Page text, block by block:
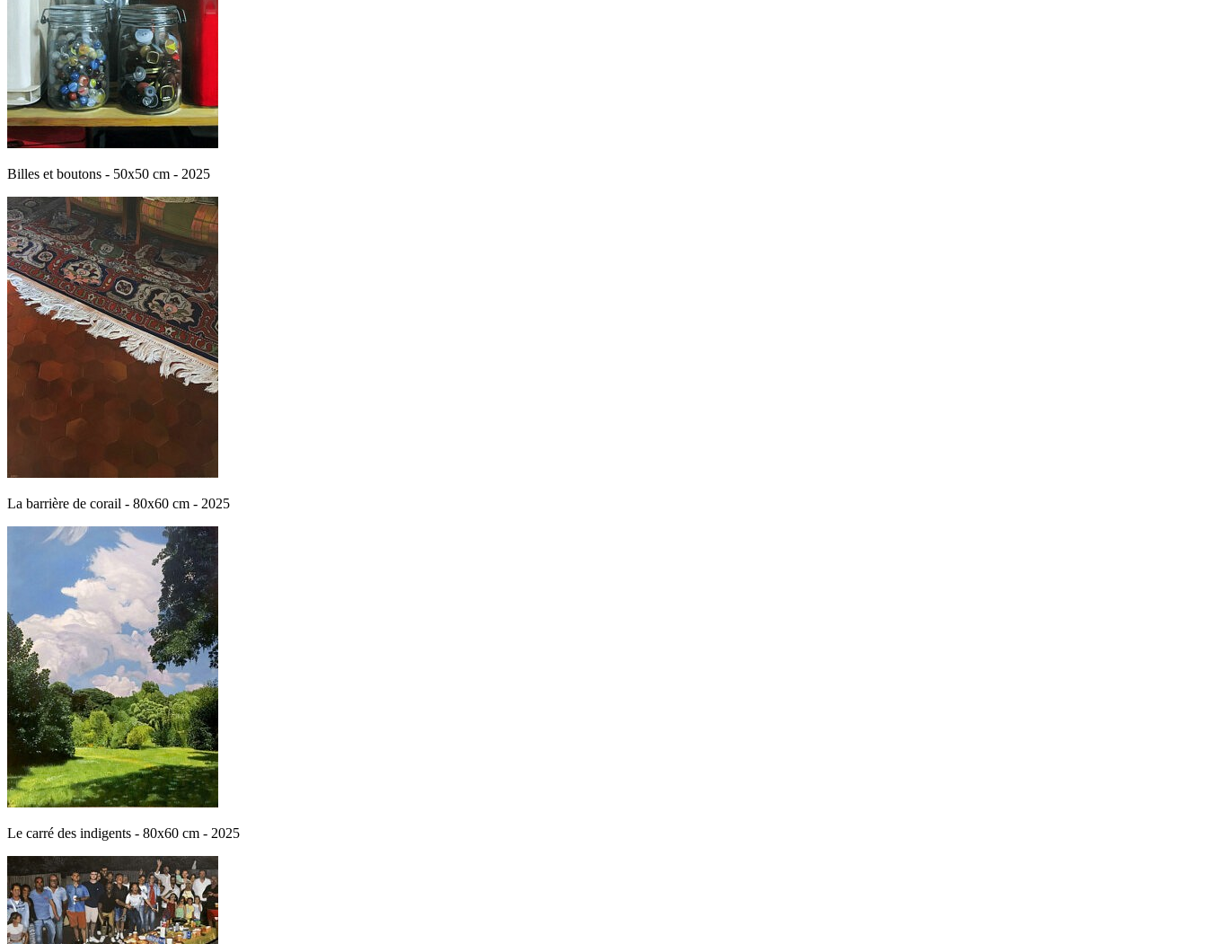
Billes et boutons - 50x50 cm - 2025
La barrière de corail - 80x60 cm - 2025
Le carré des indigents - 80x60 cm - 2025